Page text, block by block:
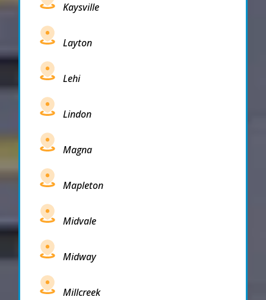
Kaysville
Layton
Lehi
Lindon
Magna
Mapleton
Midvale
Midway
Millcreek